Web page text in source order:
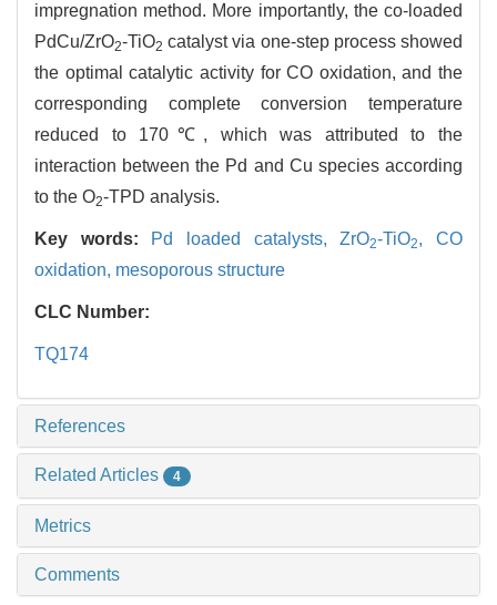
impregnation method. More importantly, the co-loaded
PdCu/ZrO2-TiO2 catalyst via one-step process showed
the optimal catalytic activity for CO oxidation, and the
corresponding complete conversion temperature
reduced to 170℃, which was attributed to the
interaction between the Pd and Cu species according
to the O2-TPD analysis.
Key words: Pd loaded catalysts,ZrO2-TiO2,CO
oxidation, mesoporous structure
CLC Number:
TQ174
References
Related Articles 4
Metrics
Comments